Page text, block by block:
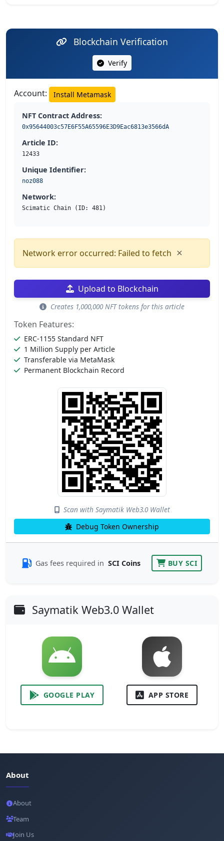
Blockchain Verification
Verify
Account: Install Metamask
NFT Contract Address:
0x95644003c57E6F55A65596E3D9Eac6813e3566dA
Article ID:
12433
Unique Identifier:
noz088
Network:
Scimatic Chain (ID: 481)
Network error occurred: Failed to fetch ×
Upload to Blockchain
Creates 1,000,000 NFT tokens for this article
Token Features:
ERC-1155 Standard NFT
1 Million Supply per Article
Transferable via MetaMask
Permanent Blockchain Record
Scan with Saymatik Web3.0 Wallet
Debug Token Ownership
Gas fees required in SCI Coins BUY SCI
Saymatik Web3.0 Wallet
GOOGLE PLAY APP STORE
About
About
Team
Join Us